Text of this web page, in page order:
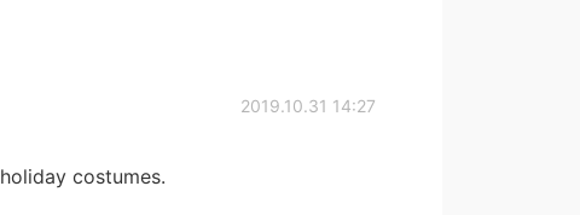
2019.10.31 14:27
costumes.